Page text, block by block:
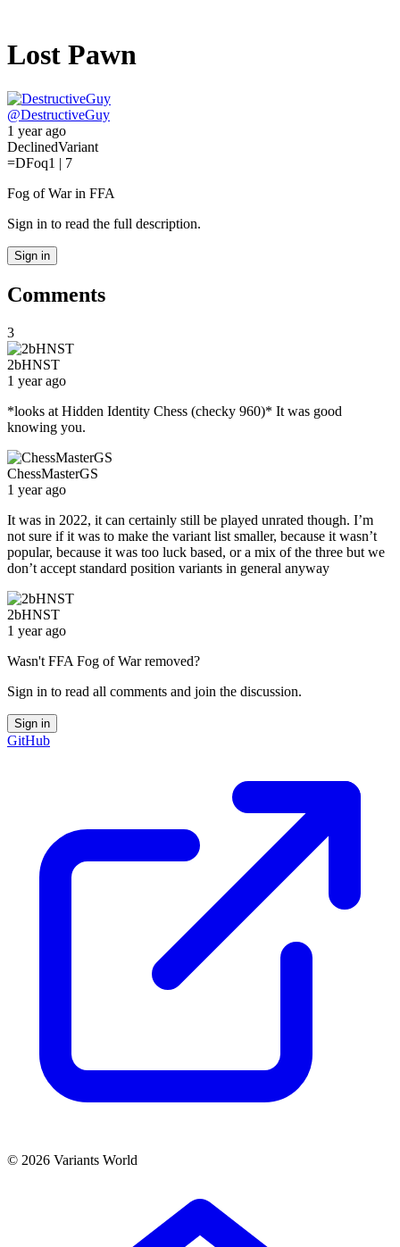
Lost Pawn
@DestructiveGuy
1 year ago
DeclinedVariant
=DFoq1 | 7
Fog of War in FFA
Sign in to read the full description.
Sign in
Comments
3
2bHNST
1 year ago
*looks at Hidden Identity Chess (checky 960)* It was good
knowing you.
ChessMasterGS
1 year ago
It was in 2022, it can certainly still be played unrated though. I’m
not sure if it was to make the variant list smaller, because it wasn’t
popular, because it was too luck based, or a mix of the three but we
don’t accept standard position variants in general anyway
2bHNST
1 year ago
Wasn't FFA Fog of War removed?
Sign in to read all comments and join the discussion.
Sign in
GitHub
© 2026 Variants World